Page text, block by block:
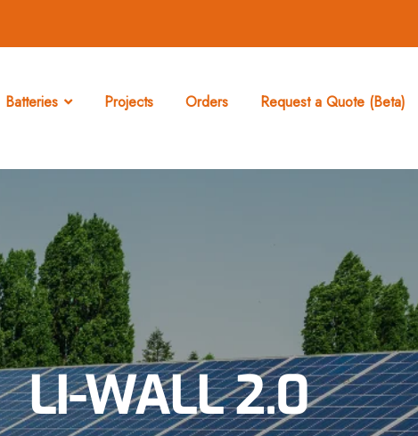
Batteries Projects Orders Request a Quote (Beta)
LI-WALL 2.0